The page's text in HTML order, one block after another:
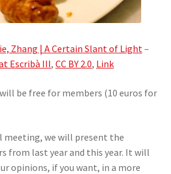
Zhang | A Certain Slant of Light–
Escribà III, CC BY 2.0, Link
be free for members (10 euros for
meeting, we will present the
from last year and this year. It will
opinions, if you want, in a more